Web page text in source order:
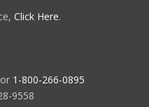
Click Here.
or 1-800-266-0895
9558